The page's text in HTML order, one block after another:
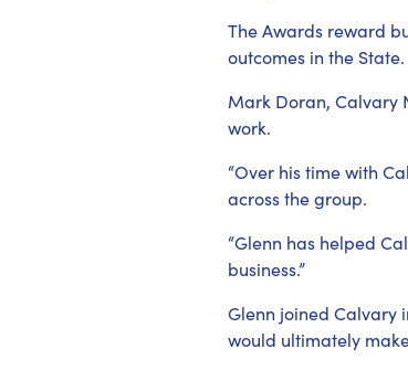
The Awards reward
outcomes in the State.
Mark Doran, Calvary
work.
“Over his time with
across the group.
“Glenn has helped
business.”
Glenn joined Calvary
would ultimately